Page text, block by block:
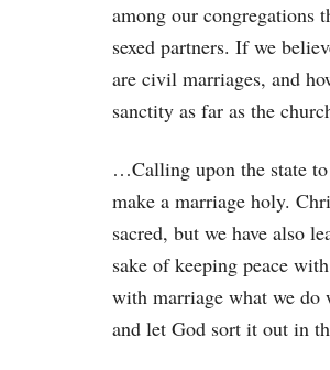
among our congregations
sexed partners. If we
are civil marriages, and
sanctity as far as the
…Calling upon the state
make a marriage holy.
sacred, but we have also
sake of keeping peace
with marriage what we do
and let God sort it out in